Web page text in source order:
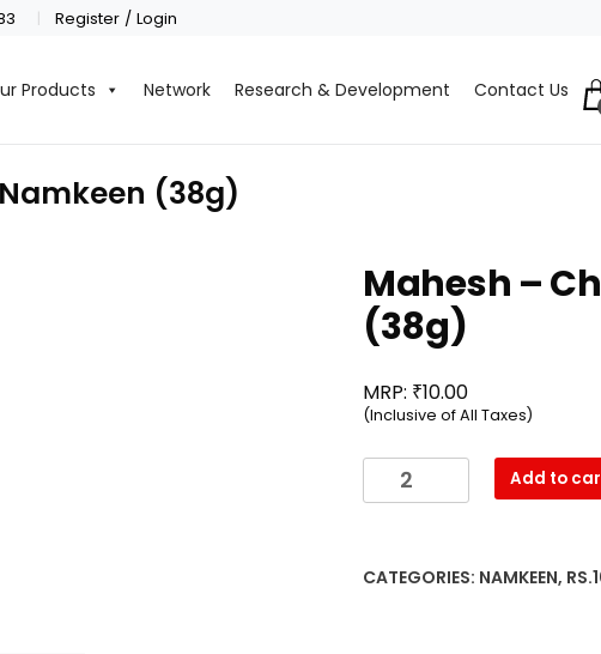
Register / Login
Products Network Research & Development Contact Us
(38g)
Mahesh –
(38g)
MRP: ₹10.00
(Inclusive of All Taxes)
Mahesh
-
Namkeen
Add to
CATEGORIES: NAMKEEN,